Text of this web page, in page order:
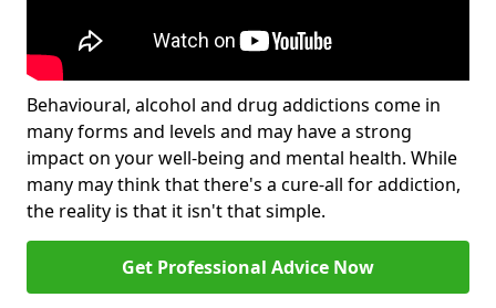
Behavioural, alcohol and drug addictions come in
many forms and levels and may have a strong
impact on your well-being and mental health. While
many may think that there's a cure-all for addiction,
the reality is that it isn't that simple.
Get Professional Advice Now